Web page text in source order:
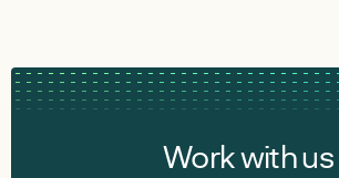
Work with us